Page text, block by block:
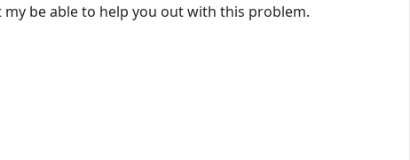
my be able to help you out with this problem.